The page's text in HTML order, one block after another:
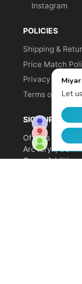
Instagram
POLICIES
Shipping &
Price Match
Privacy Policy
Terms of Service
SIGN UP TO
Offer is not
Arc'teryx,
Cams.